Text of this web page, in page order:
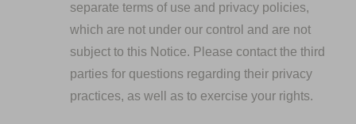
separate terms of use and privacy policies,
which are not under our control and are not
subject to this Notice. Please contact the third
parties for questions regarding their privacy
practices, as well as to exercise your rights.